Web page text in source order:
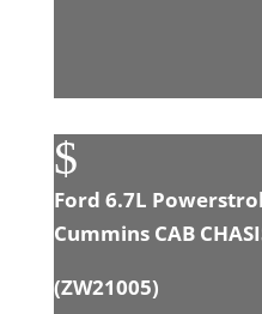
$
Ford 6.7L
Cummins CAB
(ZW21005)